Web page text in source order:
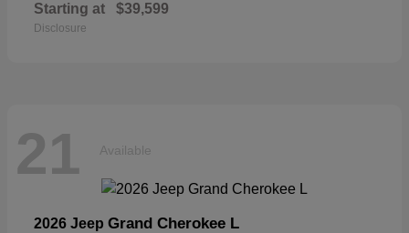
Starting at $39,599
Disclosure
21 Available
2026 Jeep Grand Cherokee L